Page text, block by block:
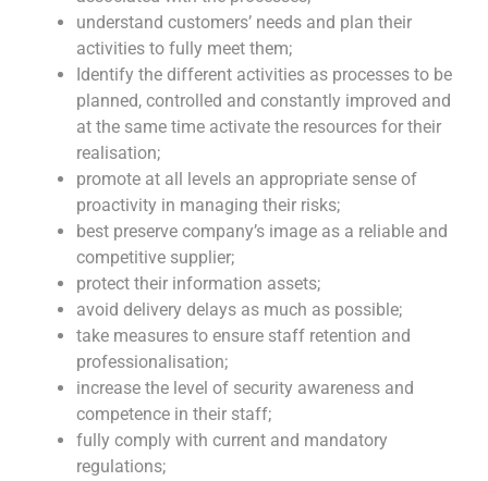
understand customers’ needs and plan their
activities to fully meet them;
Identify the different activities as processes to be
planned, controlled and constantly improved and
at the same time activate the resources for their
realisation;
promote at all levels an appropriate sense of
proactivity in managing their risks;
best preserve company’s image as a reliable and
competitive supplier;
protect their information assets;
avoid delivery delays as much as possible;
take measures to ensure staff retention and
professionalisation;
increase the level of security awareness and
competence in their staff;
fully comply with current and mandatory
regulations;